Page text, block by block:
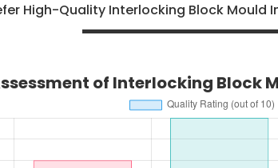
High-Quality Interlocking Block Mould
of Interlocking Block